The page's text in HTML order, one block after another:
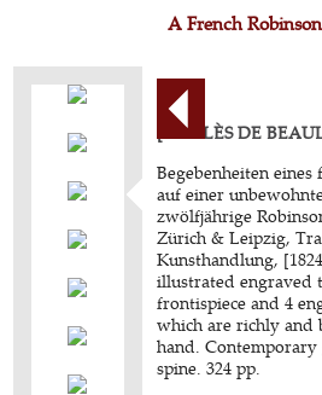
A French
[MALLÈS DE
Begebenheiten eines
auf einer
zwölfjährige
Zürich & Leipzig,
Kunsthandlung,
illustrated engraved
frontispiece and 4
which are richly and
hand.
spine. 324 pp.